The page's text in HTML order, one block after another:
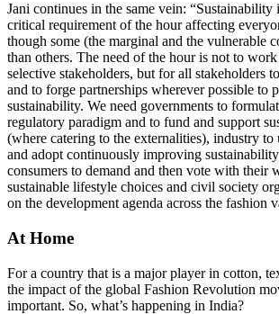
Jani continues in the same vein: “Sustainability
critical requirement of the hour affecting
though some (the marginal and the vulnerable
than others. The need of the hour is not to
selective stakeholders, but for all stakeholders
and to forge partnerships wherever possible to
sustainability. We need governments to
regulatory paradigm and to fund and support
(where catering to the externalities), industry
and adopt continuously improving
consumers to demand and then vote with their
sustainable lifestyle choices and civil society
on the development agenda across the fashion
At Home
For a country that is a major player in cotton,
the impact of the global Fashion Revolution
important. So, what’s happening in India?